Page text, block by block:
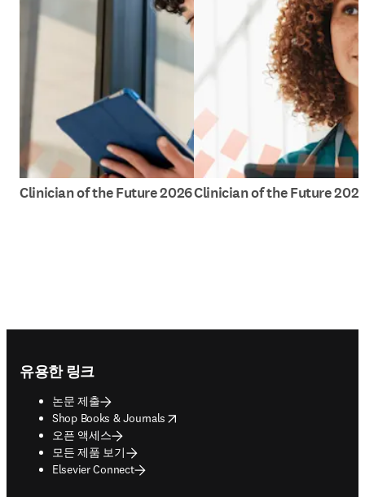
Clinician of the Future 2026Clinician of the Future
유용한 링크
논문 제출
Shop Books & Journals
opens in new tab/window
오픈 액세스
모든 제품 보기
Elsevier Connect